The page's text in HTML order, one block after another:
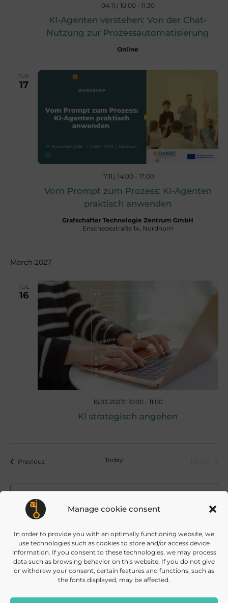
Manage cookie consent
In order to provide you with an optimally functioning website, we
use technologies such as cookies to store and/or access device
information. If you consent to these technologies, we may process
data such as browsing behavior on this website. If you do not give
or withdraw your consent, certain features and functions, such as
the fonts displayed, may be affected.
a
v
i
g
a
t
i
KI-Agenten verstehen: Von der Chat-
Nutzung zur Prozessautomatisierung
04.11.| 10:00 - 11:30
Online
TUE
17
Vom Prompt zum Prozess: KI-Agenten
praktisch anwenden
17.11.| 14:00 - 17:00
Grafschafter Technologie Zentrum GmbH
Enschedestraße 14, Nordhorn
March 2027
TUE
16
KI strategisch angehen
16.03.2027| 10:00 - 11:00
PreviousEvents Today
info@daisec.de